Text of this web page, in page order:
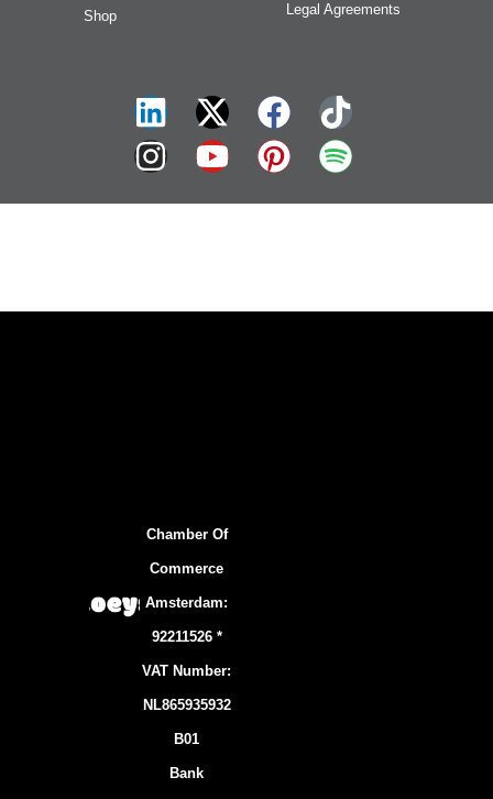
Shop
Legal Agreements
Chamber Of
Commerce
Amsterdam:
92211526 *
VAT Number:
NL865935932
B01
Bank